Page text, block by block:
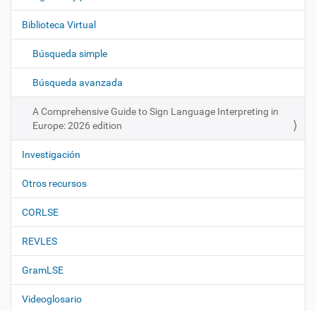
g
a
i
n
Biblioteca Virtual
Búsqueda simple
Búsqueda avanzada
A Comprehensive Guide to Sign Language Interpreting in
Europe: 2026 edition
Investigación
Otros recursos
CORLSE
REVLES
GramLSE
Videoglosario